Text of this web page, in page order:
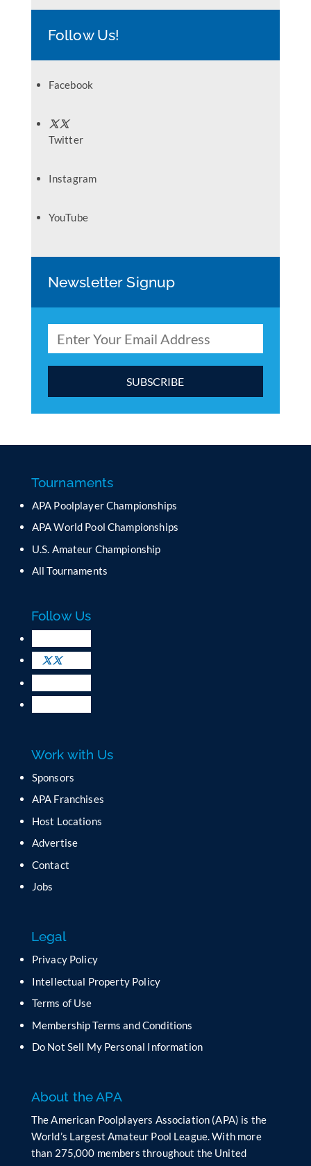
Follow Us!
Facebook
Twitter
Instagram
YouTube
Newsletter Signup
a
t
C
n
t
t
U
s
e
.
P
s
l
e
a
e
t
i
i
d
b
a
n
Tournaments
APA Poolplayer Championships
APA World Pool Championships
U.S. Amateur Championship
All Tournaments
Follow Us
Work with Us
Sponsors
APA Franchises
Host Locations
Advertise
Contact
Jobs
Legal
Privacy Policy
Intellectual Property Policy
Terms of Use
Membership Terms and Conditions
Do Not Sell My Personal Information
About the APA
The American Poolplayers Association (APA) is the
World’s Largest Amateur Pool League. With more
than 275,000 members throughout the United